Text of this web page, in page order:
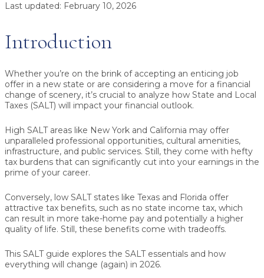
Last updated: February 10, 2026
Introduction
Whether you’re on the brink of accepting an enticing job
offer in a new state or are considering a move for a financial
change of scenery, it’s crucial to analyze how State and Local
Taxes (SALT) will impact your financial outlook.
High SALT areas like New York and California may offer
unparalleled professional opportunities, cultural amenities,
infrastructure, and public services. Still, they come with hefty
tax burdens that can significantly cut into your earnings in the
prime of your career.
Conversely, low SALT states like Texas and Florida offer
attractive tax benefits, such as no state income tax, which
can result in more take-home pay and potentially a higher
quality of life. Still, these benefits come with tradeoffs.
This SALT guide explores the SALT essentials and how
everything will change (again) in 2026.